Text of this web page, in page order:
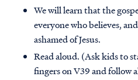
We will learn that the
everyone who believes,
ashamed of Jesus.
Read aloud. (Ask kids to
fingers on V39 and follow